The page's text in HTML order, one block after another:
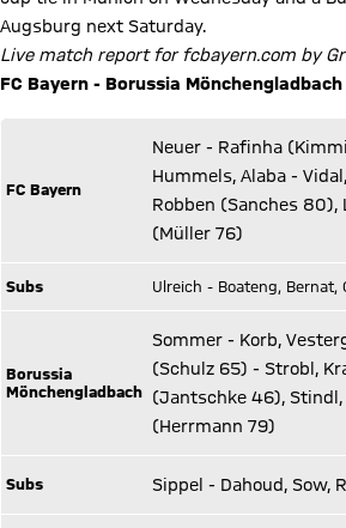
Augsburg next Saturday.
Live match report for fcbayern.com by
FC Bayern - Borussia
FC Bayern
Neuer - Rafinha
Hummels, Alaba -
Robben (Sanches 80),
(Müller 76)
Subs Ulreich - Boateng, Bernat,
Borussia
Mönchengladbach
Sommer - Korb,
(Schulz 65) - Strobl,
(Jantschke 46), Stindl,
(Herrmann 79)
Subs Sippel - Dahoud, Sow,